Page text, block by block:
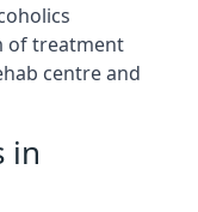
of treatment
centre and
in